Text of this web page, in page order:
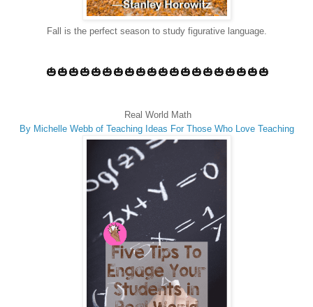
Fall is the perfect season to study figurative language.
🎃🎃🎃🎃🎃🎃🎃🎃🎃🎃🎃🎃🎃🎃🎃🎃🎃🎃🎃🎃
Real World Math
By Michelle Webb of Teaching Ideas For Those Who Love Teaching